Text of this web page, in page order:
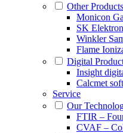
Other Products
Monicon
SK
Winkler
Flame
Digital
Insight
Calcmet
Service
Our
FTIR –
CVAF –